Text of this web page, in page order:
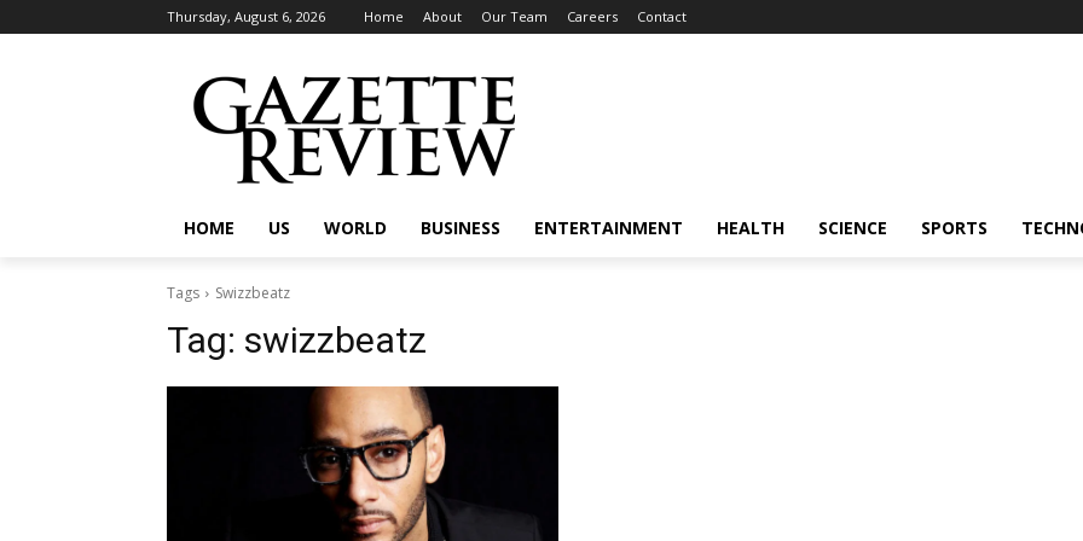
Thursday, August 6, 2026 Home About Our Team Careers Contact
HOME US WORLD BUSINESS ENTERTAINMENT HEALTH SCIENCE SPORTS
Tags Swizzbeatz
Tag: swizzbeatz